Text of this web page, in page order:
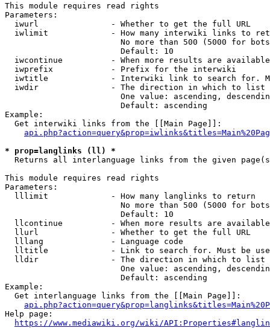
This module requires read rights
Parameters:
  iwurl               - Whether to get the full URL
iwlimit             - How many interwiki links to
No more than 500 (5000 for
                        Default: 10
iwcontinue          - When more results are
  iwprefix            - Prefix for the interwiki
iwtitle             - Interwiki link to search for.
  iwdir               - The direction in which to list
One value: ascending,
                        Default: ascending
Example:
  Get interwiki links from the [[Main Page]]:
* prop=langlinks (ll) *
Returns all interlanguage links from the given
This module requires read rights
Parameters:
  lllimit             - How many langlinks to return
No more than 500 (5000 for
                        Default: 10
llcontinue          - When more results are
  llurl               - Whether to get the full URL
  lllang              - Language code
lltitle             - Link to search for. Must be
  lldir               - The direction in which to list
One value: ascending,
                        Default: ascending
Example:
  Get interlanguage links from the [[Main Page]]:
Help page:
https://www.mediawiki.org/wiki/